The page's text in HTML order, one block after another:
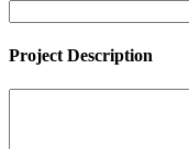
Project Description